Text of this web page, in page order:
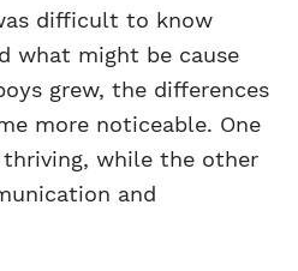
difficult to know
what might be cause
grew, the differences
more noticeable. One
while the other
and